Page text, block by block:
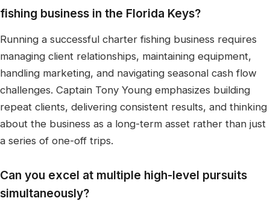
fishing business in the Florida Keys?
Running a successful charter fishing business requires
managing client relationships, maintaining equipment,
handling marketing, and navigating seasonal cash flow
challenges. Captain Tony Young emphasizes building
repeat clients, delivering consistent results, and thinking
about the business as a long-term asset rather than just
a series of one-off trips.
Can you excel at multiple high-level pursuits
simultaneously?